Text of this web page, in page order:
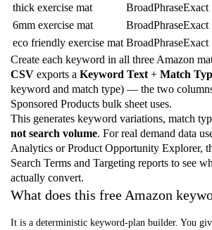
thick exercise mat
BroadPhraseExact
6mm exercise mat
BroadPhraseExact
eco friendly exercise mat BroadPhraseExact
Create each keyword in all three Amazon
CSV exports a Keyword Text + Match
keyword and match type) — the two
Sponsored Products bulk sheet uses.
This generates keyword variations, match
not search volume. For real demand data
Analytics or Product Opportunity Explorer,
Search Terms and Targeting reports to see
actually convert.
What does this free Amazon
It is a deterministic keyword-plan builder. You